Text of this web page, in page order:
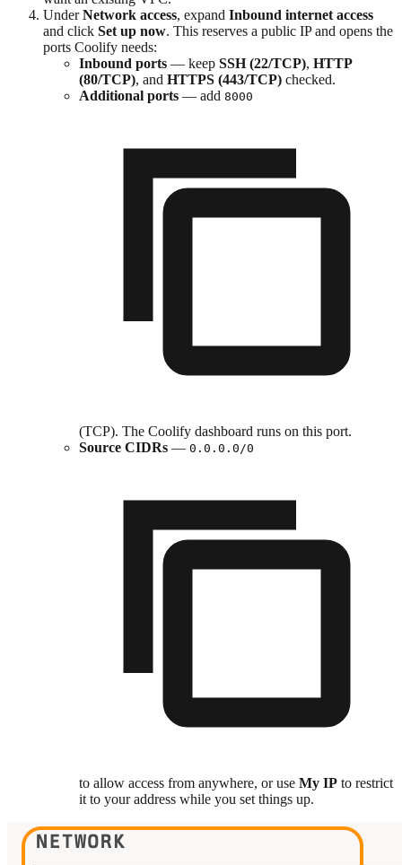
UnderNetwork access, expand Inbound internet access
and click Set up now. This reserves a public IP and opens the
ports Coolify needs:
Inbound ports — keep SSH (22/TCP), HTTP
(80/TCP), and HTTPS (443/TCP) checked.
Additional ports — add 8000
(TCP). The Coolify dashboard runs on this port.
Source CIDRs — 0.0.0.0/0
to allow access from anywhere, or use My IP to restrict
it to your address while you set things up.